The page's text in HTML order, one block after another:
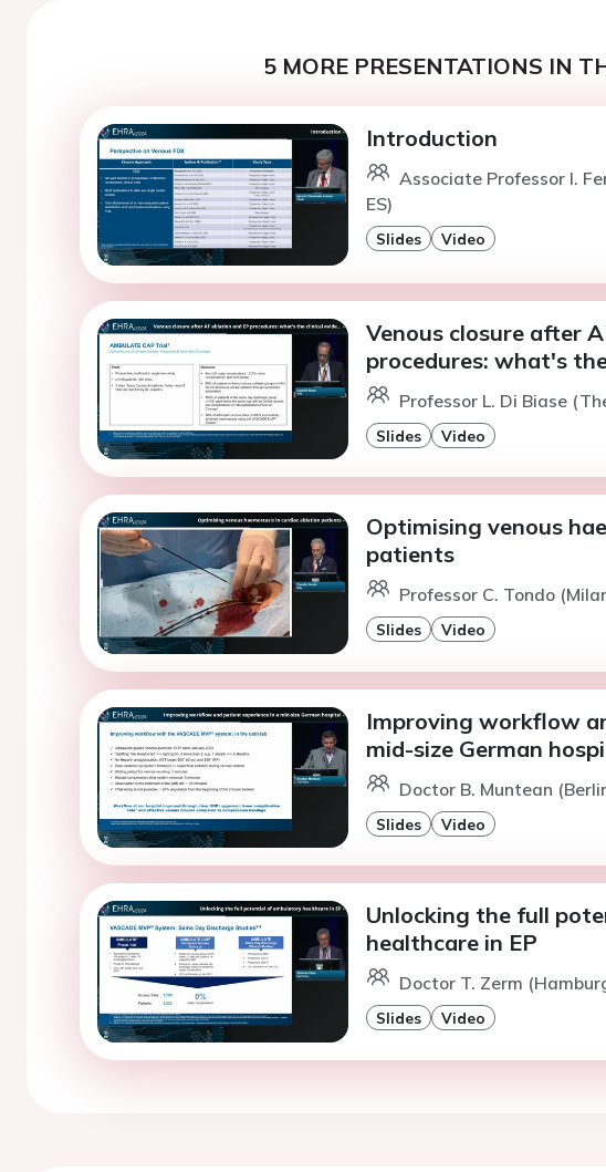
5 MORE PRESENTATIONS IN
Introduction
Associate Professor I.
ES)
Slides Video
Venous closure after
procedures: what's
Professor L. Di Biase
Slides Video
Optimising venous
patients
Professor C. Tondo
Slides Video
Improving workflow
mid-size German
Doctor B. Muntean
Slides Video
Unlocking the full
healthcare in EP
Doctor T. Zerm
Slides Video